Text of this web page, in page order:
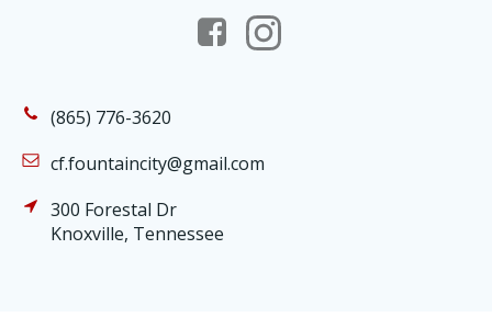
(865) 776-3620
cf.fountaincity@gmail.com
300 Forestal Dr
Knoxville, Tennessee